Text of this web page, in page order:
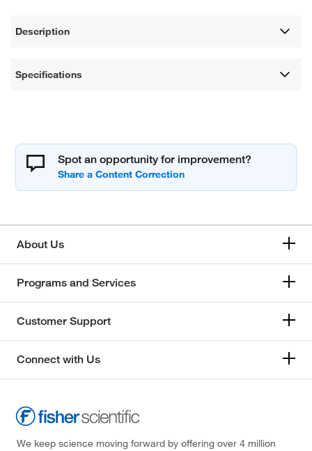
Description
Specifications
Spot an opportunity for improvement?
About Us
Programs and Services
Customer Support
Connect with Us
We keep science moving forward by offering over 4 million